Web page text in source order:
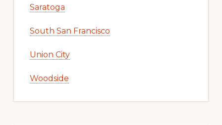
Saratoga
South San Francisco
Union City
Woodside